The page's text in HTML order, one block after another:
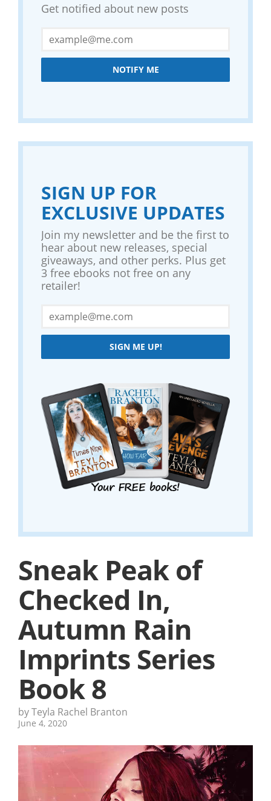
Get notified about new posts
NOTIFY ME
SIGN UP FOR
EXCLUSIVE UPDATES
Join my newsletter and be the first to
hear about new releases, special
giveaways, and other perks. Plus get
3 free ebooks not free on any
retailer!
SIGN ME UP!
Sneak Peak of
Checked In,
Autumn Rain
Imprints Series
Book 8
by Teyla Rachel Branton
June 4, 2020